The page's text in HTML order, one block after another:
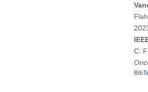
C.